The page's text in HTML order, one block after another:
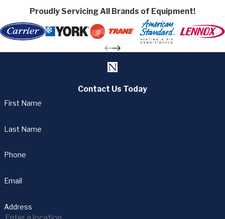
Proudly Servicing All Brands of Equipment!
Contact Us Today
First Name
Last Name
Phone
Email
Address